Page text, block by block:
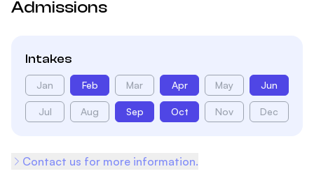
Admissions
Intakes
Jan Feb Mar Apr May Jun
Jul Aug Sep Oct Nov Dec
Contact us for more information.